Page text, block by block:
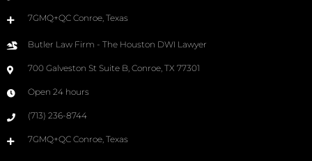
7GMQ+QC Conroe, Texas
Butler Law Firm - The Houston DWI Lawyer
700 Galveston St Suite B, Conroe, TX 77301
Open 24 hours
(713) 236-8744
7GMQ+QC Conroe, Texas